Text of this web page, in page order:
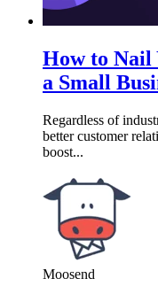
How to Nail
a Small
Regardless of
better customer
boost...
Moosend